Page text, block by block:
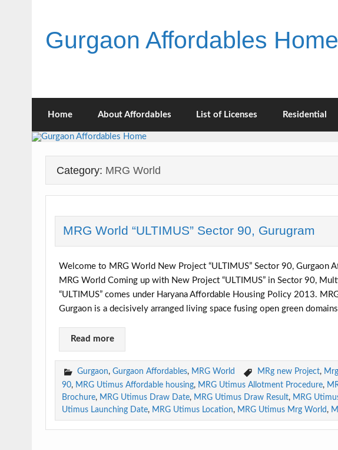
Gurgaon Affordables Home
Home About Affordables List of Licenses Residential
Category: MRG World
MRG World “ULTIMUS” Sector 90, Gurugram
Welcome to MRG World New Project “ULTIMUS” Sector 90, Gurgaon
MRG World Coming up with New Project “ULTIMUS” in Sector 90,
“ULTIMUS” comes under Haryana Affordable Housing Policy 2013.
Gurgaon is a decisively arranged living space fusing open green
Read more
Gurgaon,Gurgaon Affordables, MRG World MRg new Project,
90, MRG Utimus Affordable housing, MRG Utimus Allotment Procedure,
Brochure, MRG Utimus Draw Date, MRG Utimus Draw Result, MRG
Utimus Launching Date, MRG Utimus Location, MRG Utimus Mrg World ,